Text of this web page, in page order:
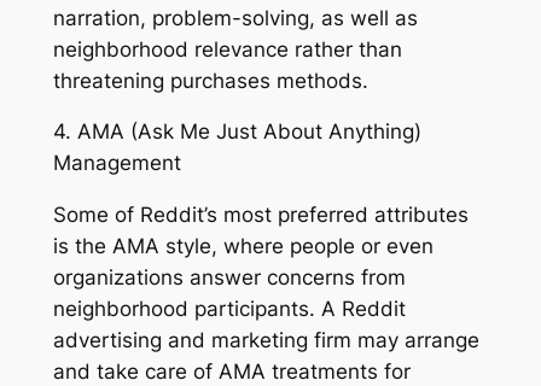
narration, problem-solving, as well as
neighborhood relevance rather than
threatening purchases methods.
4. AMA (Ask Me Just About Anything)
Management
Some of Reddit’s most preferred attributes
is the AMA style, where people or even
organizations answer concerns from
neighborhood participants. A Reddit
advertising and marketing firm may arrange
and take care of AMA treatments for